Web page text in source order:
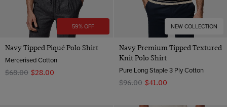
59% OFF
Navy Tipped Piqué Polo Shirt
Mercerised Cotton
$‌68.00 $‌28.00
NEW COLLECTION
Navy Premium Tipped Textured
Knit Polo Shirt
Pure Long Staple 3 Ply Cotton
$‌96.00 $‌41.00